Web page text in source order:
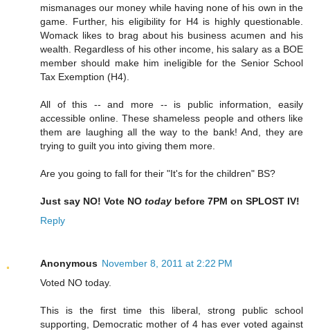
mismanages our money while having none of his own in the
game. Further, his eligibility for H4 is highly questionable.
Womack likes to brag about his business acumen and his
wealth. Regardless of his other income, his salary as a BOE
member should make him ineligible for the Senior School
Tax Exemption (H4).
All of this -- and more -- is public information, easily
accessible online. These shameless people and others like
them are laughing all the way to the bank! And, they are
trying to guilt you into giving them more.
Are you going to fall for their "It's for the children" BS?
Just say NO! Vote NO today before 7PM on SPLOST IV!
Reply
Anonymous November 8, 2011 at 2:22 PM
Voted NO today.
This is the first time this liberal, strong public school
supporting, Democratic mother of 4 has ever voted against